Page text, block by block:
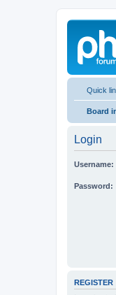
Quick
Board
Login
Username:
Password:
REGISTER